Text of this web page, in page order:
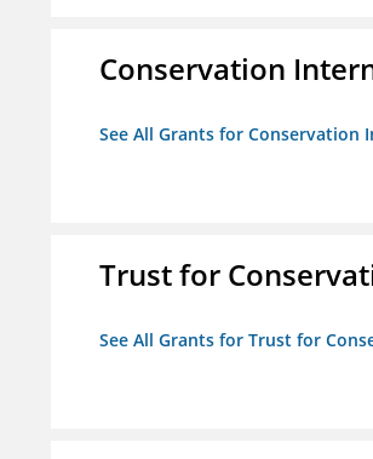
Conservation
See All Grants for Conservation
Trust for
See All Grants for Trust for